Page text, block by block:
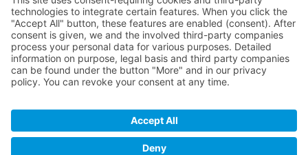
Qualified and professional service
Partner
Merchant login Help / Support
Newsletter